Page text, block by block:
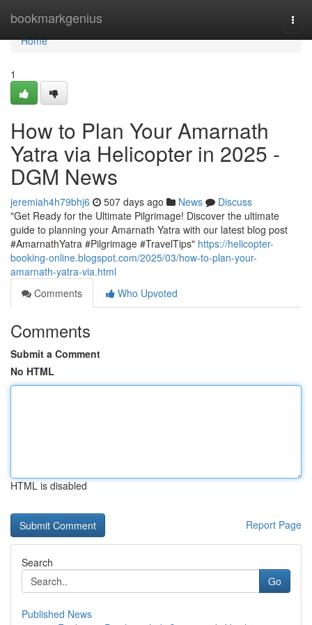
bookmarkgenius
Home
Home
1
How to Plan Your Amarnath
Yatra via Helicopter in 2025 -
DGM News
jeremiah4h79bhj6 507 days ago News
Discuss
"Get Ready for the Ultimate Pilgrimage! Discover the ultimate
guide to planning your Amarnath Yatra with our latest blog post
#AmarnathYatra #Pilgrimage #TravelTips" https://helicopter-
booking-online.blogspot.com/2025/03/how-to-plan-your-
amarnath-yatra-via.html
Comments
Who Upvoted
Comments
Submit a Comment
No HTML
HTML is disabled
Report Page
Search
Go
Published News